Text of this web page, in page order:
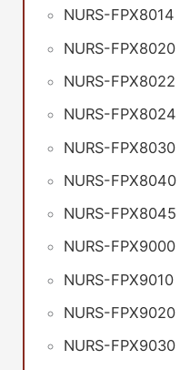
NURS-FPX8014
NURS-FPX8020
NURS-FPX8022
NURS-FPX8024
NURS-FPX8030
NURS-FPX8040
NURS-FPX8045
NURS-FPX9000
NURS-FPX9010
NURS-FPX9020
NURS-FPX9030